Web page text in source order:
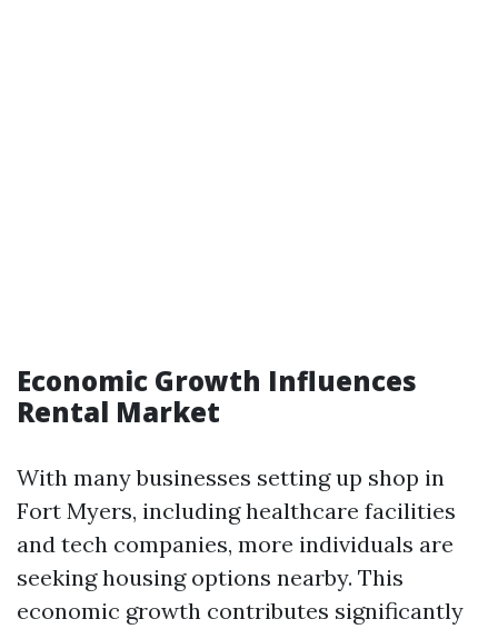
Economic Growth Influences
Rental Market
With many businesses setting up shop in
Fort Myers, including healthcare facilities
and tech companies, more individuals are
seeking housing options nearby. This
economic growth contributes significantly